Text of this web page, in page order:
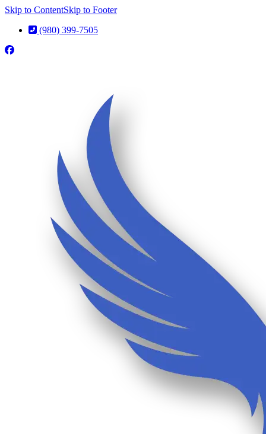
Skip to ContentSkip to Footer
(980) 399-7505